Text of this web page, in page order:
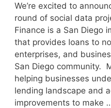
We’re excited to
round of social data
Finance is a San Diego
that provides loans to
enterprises, and
San Diego community.
helping businesses
lending landscape and
improvements to make